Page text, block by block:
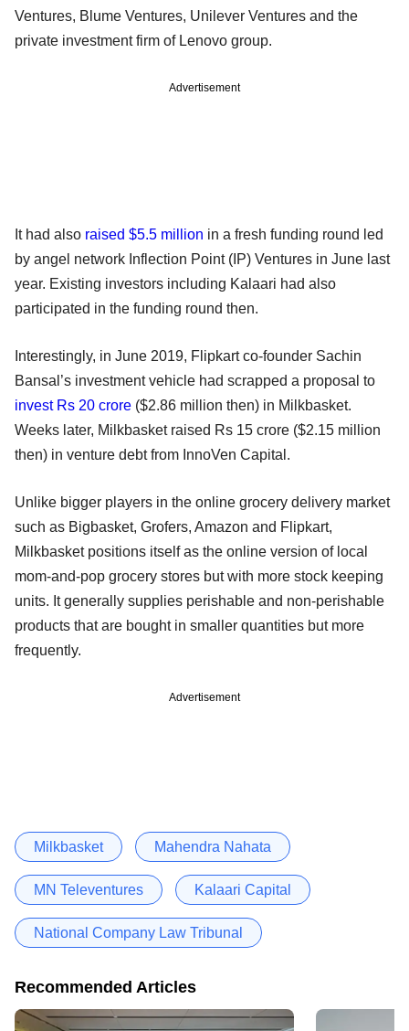
Ventures, Blume Ventures, Unilever Ventures and the
private investment firm of Lenovo group.
Advertisement
It had also raised $5.5 million in a fresh funding round led
by angel network Inflection Point (IP) Ventures in June last
year. Existing investors including Kalaari had also
participated in the funding round then.
Interestingly, in June 2019, Flipkart co-founder Sachin
Bansal’s investment vehicle had scrapped a proposal to
invest Rs 20 crore ($2.86 million then) in Milkbasket.
Weeks later, Milkbasket raised Rs 15 crore ($2.15 million
then) in venture debt from InnoVen Capital.
Unlike bigger players in the online grocery delivery market
such as Bigbasket, Grofers, Amazon and Flipkart,
Milkbasket positions itself as the online version of local
mom-and-pop grocery stores but with more stock keeping
units. It generally supplies perishable and non-perishable
products that are bought in smaller quantities but more
frequently.
Advertisement
Milkbasket Mahendra Nahata
MN Televentures Kalaari Capital
National Company Law Tribunal
Recommended Articles